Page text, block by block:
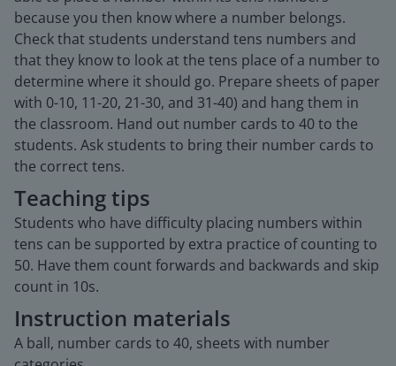
because you then know where a number belongs.
Check that students understand tens numbers and
that they know to look at the tens place of a number to
determine where it should go. Prepare sheets of paper
with 0-10, 11-20, 21-30, and 31-40) and hang them in
the classroom. Hand out number cards to 40 to the
students. Ask students to bring their number cards to
the correct tens.
Teaching tips
Students who have difficulty placing numbers within
tens can be supported by extra practice of counting to
50. Have them count forwards and backwards and skip
count in 10s.
Instruction materials
A ball, number cards to 40, sheets with number